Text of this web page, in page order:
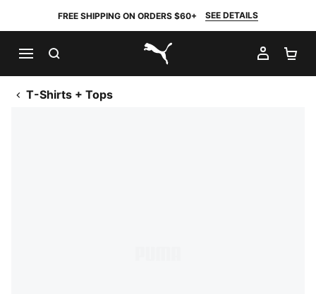
FREE SHIPPING ON ORDERS $60+ SEE DETAILS
PUMA.com
MY
T-Shirts + Tops